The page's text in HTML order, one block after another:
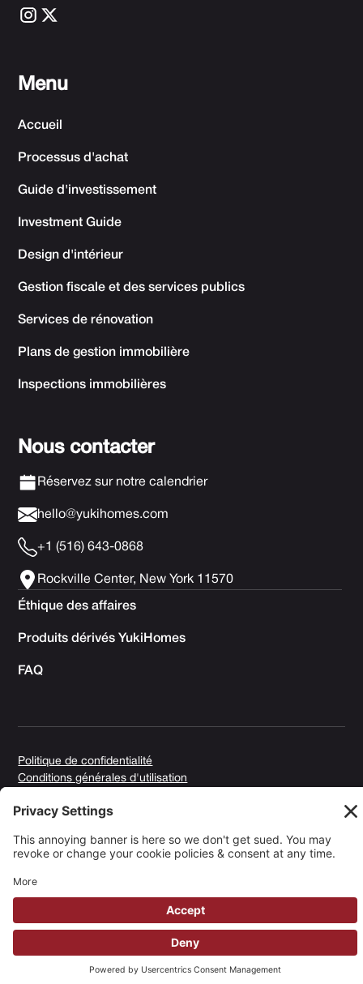
Menu
Accueil
Processus d'achat
Guide d'investissement
Investment Guide
Design d'intérieur
Gestion fiscale et des services publics
Services de rénovation
Plans de gestion immobilière
Inspections immobilières
Nous contacter
Réservez sur notre calendrier
hello@yukihomes.com
+1 (516) 643-0868
Rockville Center, New York 11570
Éthique des affaires
Produits dérivés YukiHomes
FAQ
Politique de confidentialité
Conditions générales d'utilisation